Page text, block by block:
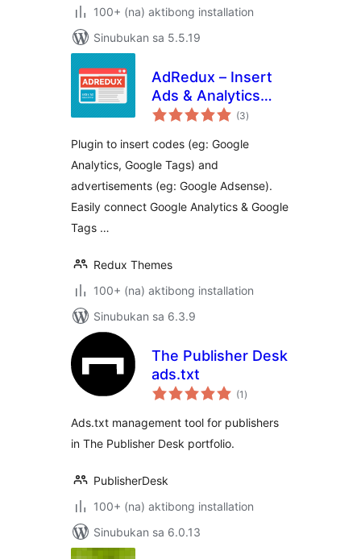
100+ (na) aktibong installation
Sinubukan sa 5.5.19
AdRedux – Insert
Ads & Analytics
Codes
(3kabuuang
ratings
)
Plugin to insert codes (eg: Google
Analytics, Google Tags) and
advertisements (eg: Google Adsense).
Easily connect Google Analytics & Google
Tags …
Redux Themes
100+ (na) aktibong installation
Sinubukan sa 6.3.9
The Publisher Desk
ads.txt
(1 kabuuang
ratings
)
Ads.txt management tool for publishers
in The Publisher Desk portfolio.
PublisherDesk
100+ (na) aktibong installation
Sinubukan sa 6.0.13